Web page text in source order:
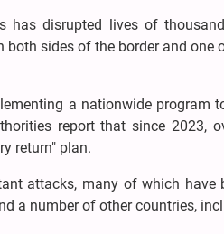
has disrupted lives of
sides of the border and one
a nationwide program
report that since 2023,
return" plan.
attacks, many of which have
a number of other countries,